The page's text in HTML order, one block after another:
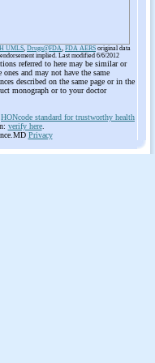
UMLS, Drugs@FDA, FDA AERS original data
implied. Last modified 6/6/2012
referred to here may be similar or
and may not have the same
described on the same page or in the
monograph or to your doctor
HONcode standard for trustworthy health
verify here.
Privacy